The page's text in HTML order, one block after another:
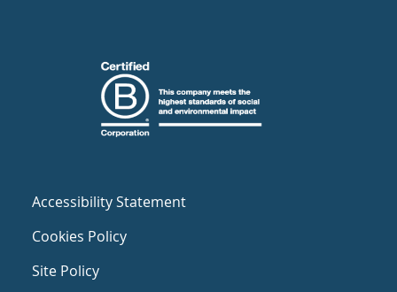
Accessibility Statement
Cookies Policy
Site Policy